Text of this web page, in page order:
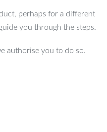
perhaps for a different
you through the steps.
authorise you to do so.